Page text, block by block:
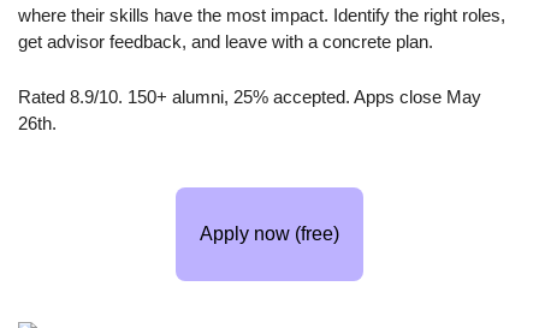
where their skills have the most impact. Identify the right roles,
get advisor feedback, and leave with a concrete plan.
Rated 8.9/10. 150+ alumni, 25% accepted. Apps close May
26th.
Apply now (free)